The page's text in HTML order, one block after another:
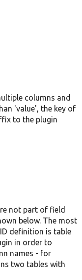
columns and
'value', the key of
to the plugin
not part of field
below. The most
definition is table
in order to
names - for
two tables with